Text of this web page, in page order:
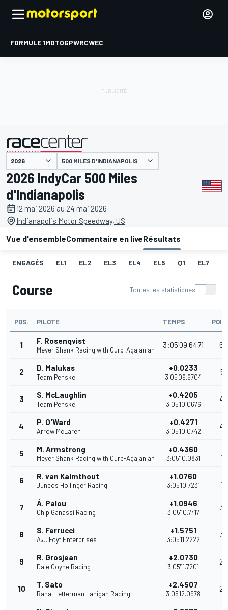
FORMULE 1MOTOGPWRCWEC
présenté par 500 MILES D'INDIANAPOLIS
2026 IndyCar 500 Miles
d'Indianapolis
12 mai 2026 au 24 mai 2026
Indianapolis Motor Speedway, US
Vue d'ensembleCommentaire en liveRésultats
ENGAGÉS EL1 EL2 EL3 EL4 EL5 Q1 EL7
Course Toutes les statistiques
POS. PILOTE TEMPS
1 F. Rosenqvist
Meyer Shank Racing with Curb-Agajanian
3:05'09.6471 60
2 D. Malukas
Team Penske
+0.0233
3:05'09.6704
51
3 S. McLaughlin
Team Penske
+0.4205
3:05'10.0676
40
4 P. O'Ward
Arrow McLaren
+0.4271
3:05'10.0742
40
5 M. Armstrong
Meyer Shank Racing with Curb-Agajanian
+0.4360
3:05'10.0831
31
6 R. van Kalmthout
Juncos Hollinger Racing
+1.0760
3:05'10.7231
31
7 Á. Palou
Chip Ganassi Racing
+1.0946
3:05'10.7417
36
8 S. Ferrucci
A.J. Foyt Enterprises
+1.5751
3:05'11.2222
32
9 R. Grosjean
Dale Coyne Racing
+2.0730
3:05'11.7201
23
10 T. Sato
Rahal Letterman Lanigan Racing
+2.4507
3:05'12.0978
20